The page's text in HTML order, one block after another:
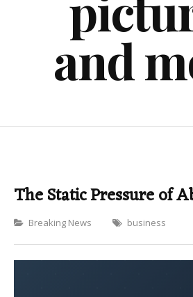
and
The Static Pressure of
Categories
Breaking News business